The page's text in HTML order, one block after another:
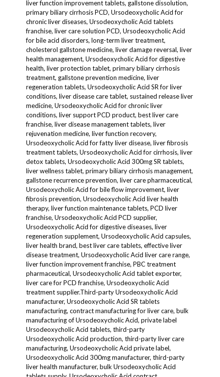
liver function improvement tablets, gallstone dissolution,
primary biliary cirrhosis PCD, Ursodeoxycholic Acid for
chronic liver diseases, Ursodeoxycholic Acid tablets
franchise, liver care solution PCD, Ursodeoxycholic Acid
for bile acid disorders, long-term liver treatment,
cholesterol gallstone medicine, liver damage reversal, liver
health management, Ursodeoxycholic Acid for digestive
health, liver protection tablet, primary biliary cirrhosis
treatment, gallstone prevention medicine, liver
regeneration tablets, Ursodeoxycholic Acid SR for liver
conditions, liver disease care tablet, sustained release liver
medicine, Ursodeoxycholic Acid for chronic liver
conditions, liver support PCD product, best liver care
franchise, liver disease management tablets, liver
rejuvenation medicine, liver function recovery,
Ursodeoxycholic Acid for fatty liver disease, liver fibrosis
treatment tablets, Ursodeoxycholic Acid for cirrhosis, liver
detox tablets, Ursodeoxycholic Acid 300mg SR tablets,
liver wellness tablet, primary biliary cirrhosis management,
gallstone recurrence prevention, liver care pharmaceutical,
Ursodeoxycholic Acid for bile flow improvement, liver
fibrosis prevention, Ursodeoxycholic Acid liver health
therapy, liver function maintenance tablets, PCD liver
franchise, Ursodeoxycholic Acid PCD supplier,
Ursodeoxycholic Acid for digestive diseases, liver
regeneration supplement, Ursodeoxycholic Acid capsules,
liver health brand, best liver care tablets, effective liver
disease treatment, Ursodeoxycholic Acid liver care range,
liver function improvement franchise, PBC treatment
pharmaceutical, Ursodeoxycholic Acid tablet exporter,
liver care for PCD franchise, Ursodeoxycholic Acid
treatment supplier.Third-party Ursodeoxycholic Acid
manufacturer, Ursodeoxycholic Acid SR tablets
manufacturing, contract manufacturing for liver care, bulk
manufacturing of Ursodeoxycholic Acid, private label
Ursodeoxycholic Acid tablets, third-party
Ursodeoxycholic Acid production, third-party liver care
manufacturing, Ursodeoxycholic Acid private label,
Ursodeoxycholic Acid 300mg manufacturer, third-party
liver health manufacturer, bulk Ursodeoxycholic Acid